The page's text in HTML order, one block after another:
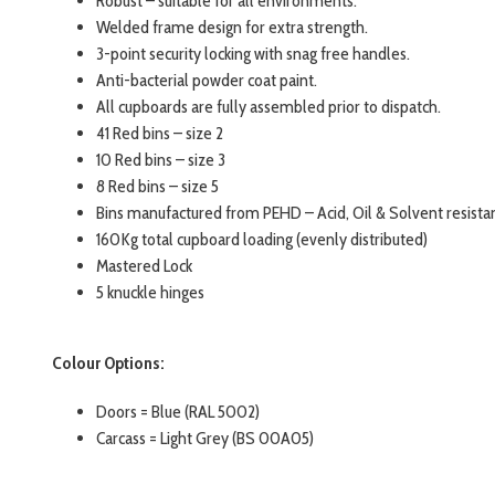
Welded frame design for extra strength.
3-point security locking with snag free handles.
Anti-bacterial powder coat paint.
All cupboards are fully assembled prior to dispatch.
41 Red bins – size 2
10 Red bins – size 3
8 Red bins – size 5
Bins manufactured from PEHD – Acid, Oil & Solvent
160Kg total cupboard loading (evenly distributed)
Mastered Lock
5 knuckle hinges
Colour Options:
Doors = Blue (RAL 5002)
Carcass = Light Grey (BS 00A05)